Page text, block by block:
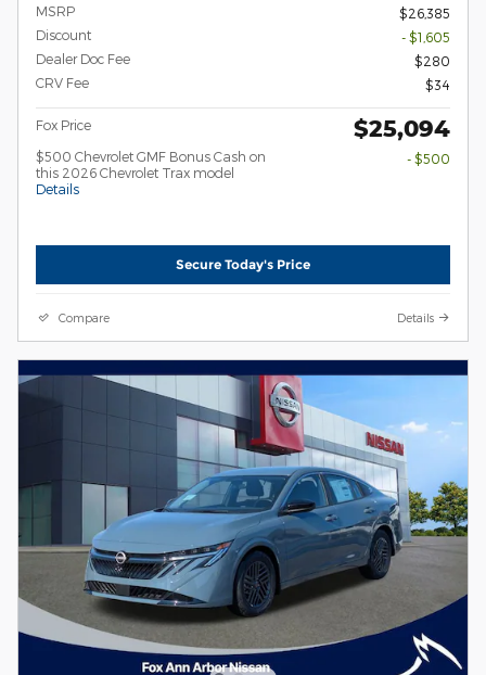
MSRP
$26,385
Discount
- $1,605
Dealer Doc Fee
$280
CRV Fee
$34
Fox Price $25,094
$500 Chevrolet GMF Bonus Cash on
this 2026 Chevrolet Trax model
Details
- $500
Secure Today's Price
Compare Details